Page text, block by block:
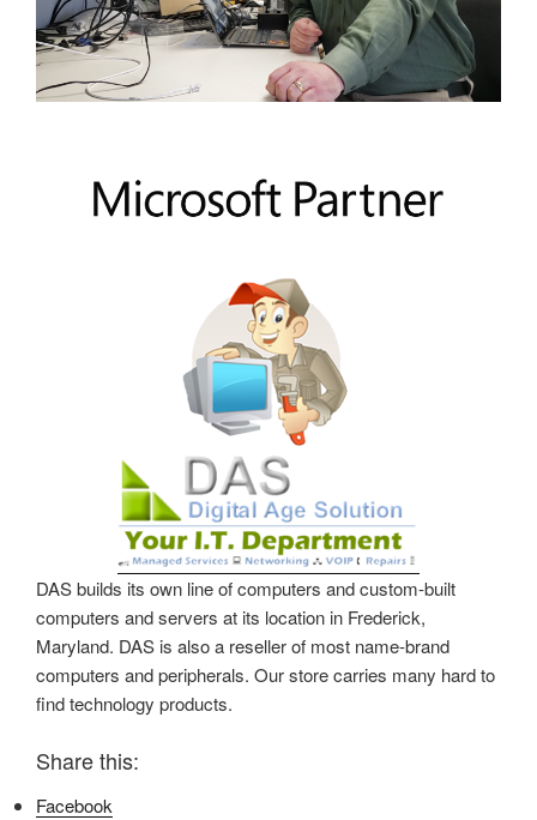
DAS builds its own line of computers and custom-built
computers and servers at its location in Frederick,
Maryland. DAS is also a reseller of most name-brand
computers and peripherals. Our store carries many hard to
find technology products.
Share this:
Facebook